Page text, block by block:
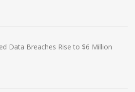
Data Breaches Rise to $6 Million